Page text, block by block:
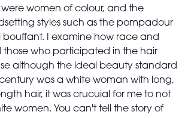
women of colour, and the
styles such as the pompadour
bouffant. I examine how race and
those who participated in the hair
although the ideal beauty standard
was a white woman with long,
hair, it was crucuial for me to not
women. You can't tell the story of